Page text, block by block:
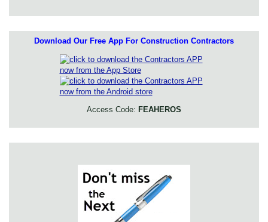
Download Our Free App For Construction Contractors
Access Code: FEAHEROS